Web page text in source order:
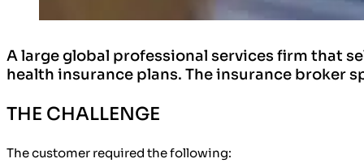
A large global professional services firm that
health insurance plans. The insurance broker
THE CHALLENGE
The customer required the following: